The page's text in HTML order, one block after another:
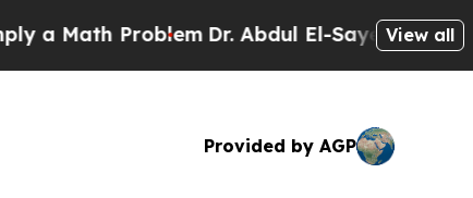
Math Problem Dr. Abdul El-Sayed onView all
Provided by AGP